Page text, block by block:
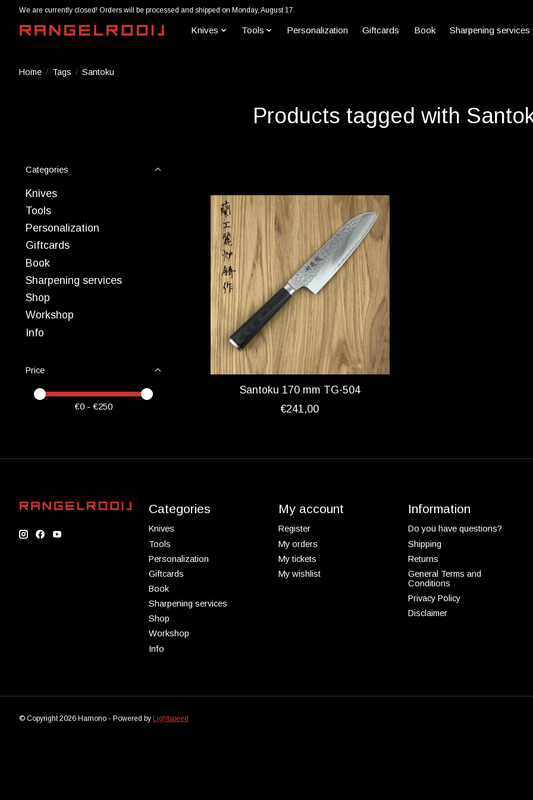
We are currently closed! Orders will be processed and shipped on Monday, August 17.
Knives Tools Personalization Giftcards Book Sharpening services
Home / Tags / Santoku
Products tagged with
Categories
Knives
Tools
Personalization
Giftcards
Book
Sharpening services
Shop
Workshop
Info
Price
Price minimum value
Price maximum value
€0 - €250
Santoku 170 mm TG-504
€241,00
Categories
Knives
Tools
Personalization
Giftcards
Book
Sharpening services
Shop
Workshop
Info
My account
Register
My orders
My tickets
My wishlist
Information
Do you have questions?
Shipping
Returns
General Terms and
Conditions
Privacy Policy
Disclaimer
© Copyright 2026 Hamono - Powered by Lightspeed